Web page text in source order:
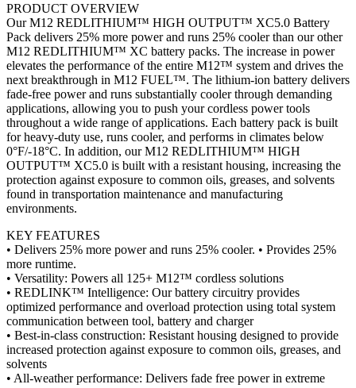
PRODUCT OVERVIEW
Our M12 REDLITHIUM™ HIGH OUTPUT™ XC5.0 Battery
Pack delivers 25% more power and runs 25% cooler than our other
M12 REDLITHIUM™ XC battery packs. The increase in power
elevates the performance of the entire M12™ system and drives the
next breakthrough in M12 FUEL™. The lithium-ion battery delivers
fade-free power and runs substantially cooler through demanding
applications, allowing you to push your cordless power tools
throughout a wide range of applications. Each battery pack is built
for heavy-duty use, runs cooler, and performs in climates below
0°F/-18°C. In addition, our M12 REDLITHIUM™ HIGH
OUTPUT™ XC5.0 is built with a resistant housing, increasing the
protection against exposure to common oils, greases, and solvents
found in transportation maintenance and manufacturing
environments.
KEY FEATURES
• Delivers 25% more power and runs 25% cooler. • Provides 25%
more runtime.
• Versatility: Powers all 125+ M12™ cordless solutions
• REDLINK™ Intelligence: Our battery circuitry provides
optimized performance and overload protection using total system
communication between tool, battery and charger
• Best-in-class construction: Resistant housing designed to provide
increased protection against exposure to common oils, greases, and
solvents
• All-weather performance: Delivers fade free power in extreme